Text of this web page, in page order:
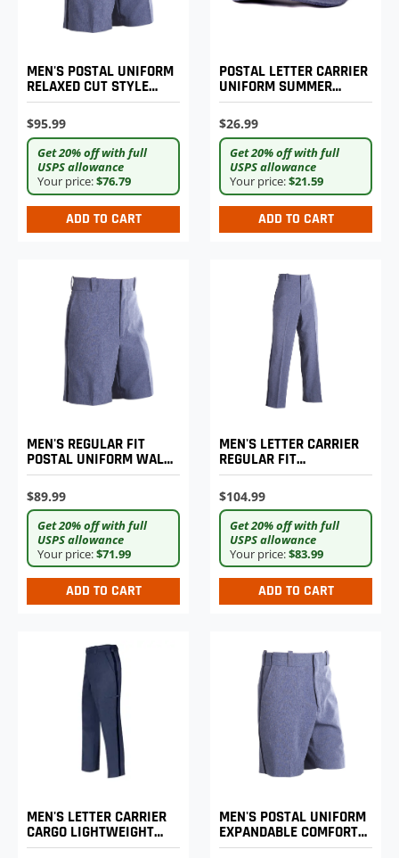
MEN'S POSTAL UNIFORM
RELAXED CUT STYLE
WALK SHORTS
$95.99
Get 20% off with full
USPS allowance
Your price:$76.79
ADD TO CART
POSTAL LETTER CARRIER
UNIFORM SUMMER
BASEBALL CAP
$26.99
Get 20% off with full
USPS allowance
Your price:$21.59
ADD TO CART
MEN'S REGULAR FIT
POSTAL UNIFORM WALK
SHORTS
$89.99
Get 20% off with full
USPS allowance
Your price:$71.99
ADD TO CART
MEN'S LETTER CARRIER
REGULAR FIT
LIGHTWEIGHT TROUSERS
$104.99
Get 20% off with full
USPS allowance
Your price:$83.99
ADD TO CART
MEN'S LETTER CARRIER
CARGO LIGHTWEIGHT
PANTS
MEN'S POSTAL UNIFORM
EXPANDABLE COMFORT
SHORTS